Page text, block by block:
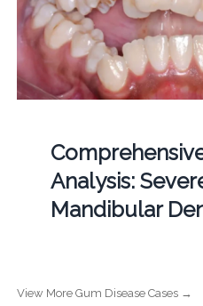
Analysis:
Mandibular
View More Gum Disease Cases →